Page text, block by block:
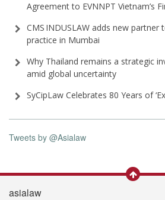
Agreement to EVNNPT Vietnam’s
CMS INDUSLAW adds new partner
practice in Mumbai
Why Thailand remains a strategic
amid global uncertainty
SyCipLaw Celebrates 80 Years of
Tweets by @Asialaw
asialaw